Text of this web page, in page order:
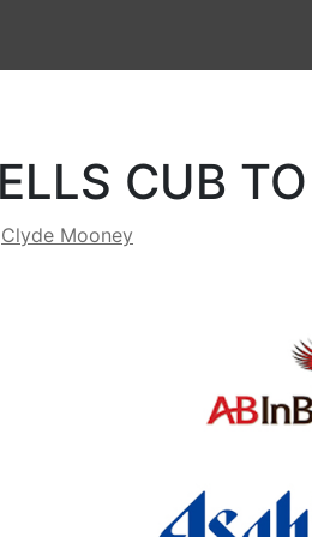
CUB
Clyde Mooney